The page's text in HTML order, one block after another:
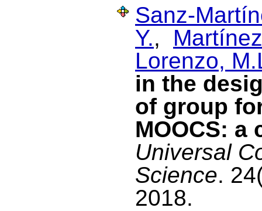
Sanz-
Y.,
Lorenzo,
in the
of group
MOOCS: a
Universal
Science.
2018.